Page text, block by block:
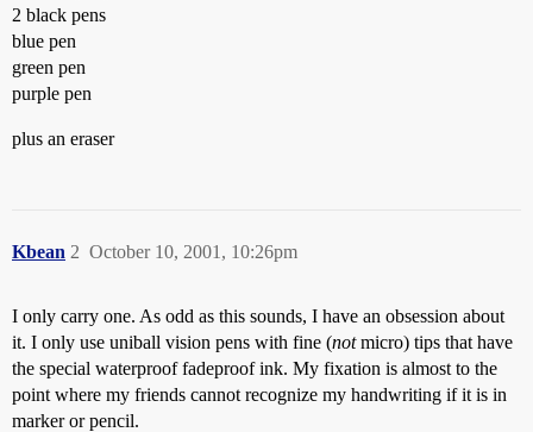
2 black pens
blue pen
green pen
purple pen
plus an eraser
Kbean October 10, 2001, 10:26pm
2
I only carry one. As odd as this sounds, I have an obsession about
it. I only use uniball vision pens with fine (notmicro) tips that have
the special waterproof fadeproof ink. My fixation is almost to the
point where my friends cannot recognize my handwriting if it is in
marker or pencil.